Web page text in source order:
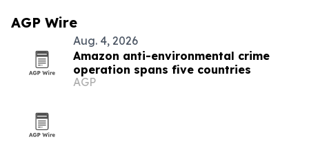
AGP Wire
Aug. 4, 2026
Amazon anti-environmental crime
operation spans five countries
AGP